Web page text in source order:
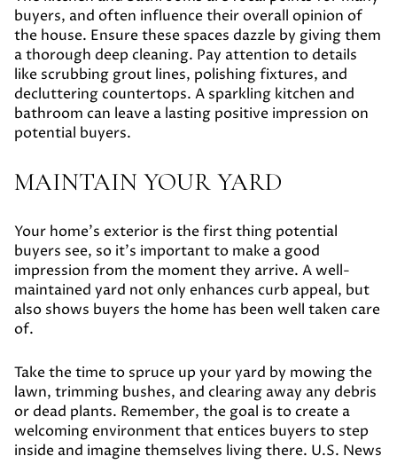
buyers, and often influence their overall opinion of
the house. Ensure these spaces dazzle by giving them
a thorough deep cleaning. Pay attention to details
like scrubbing grout lines, polishing fixtures, and
decluttering countertops. A sparkling kitchen and
bathroom can leave a lasting positive impression on
potential buyers.
MAINTAIN YOUR YARD
Your home’s exterior is the first thing potential
buyers see, so it’s important to make a good
impression from the moment they arrive. A well-
maintained yard not only enhances curb appeal, but
also shows buyers the home has been well taken care
of.
Take the time to spruce up your yard by mowing the
lawn, trimming bushes, and clearing away any debris
or dead plants. Remember, the goal is to create a
welcoming environment that entices buyers to step
inside and imagine themselves living there. U.S. News